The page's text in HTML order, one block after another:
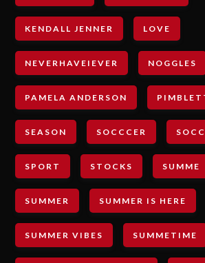
KENDALL JENNER LOVE
NEVERHAVEIEVER NOGGLES
PAMELA ANDERSON
SEASON SOCCCER
SPORT STOCKS SUMME
SUMMER SUMMER IS HERE
SUMMER VIBES SUMMETIME